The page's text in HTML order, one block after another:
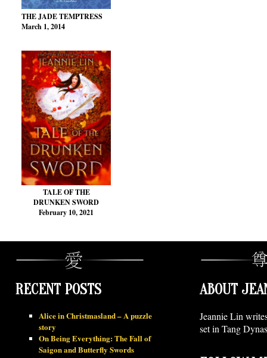
THE JADE TEMPTRESS
March 1, 2014
TALE OF THE
DRUNKEN SWORD
February 10, 2021
RECENT POSTS
Alice in Christmasland – A puzzle
story
On Being Everything: The Fall of
Saigon and Butterfly Swords
ABOUT
Jeannie Lin
set in Tang